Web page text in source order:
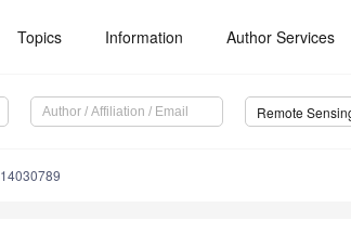
Topics Information Author Services
Remote